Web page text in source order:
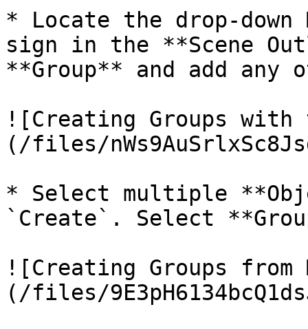
* Locate the drop-
sign in the **Scene
**Group** and add
![Creating Groups with
(/files/
* Select multiple
`Create`. Select
![Creating Groups
(/files/